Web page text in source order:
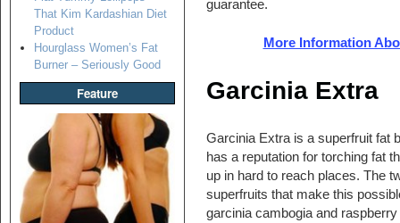
That Kim Kardashian Diet
Product
Hourglass Women’s Fat
Burner – Seriously Good
Feature
guarantee.
More Information
Garcinia Extra
Garcinia Extra is a superfruit fat
has a reputation for torching fat
up in hard to reach places. The
superfruits that make this
garcinia cambogia and